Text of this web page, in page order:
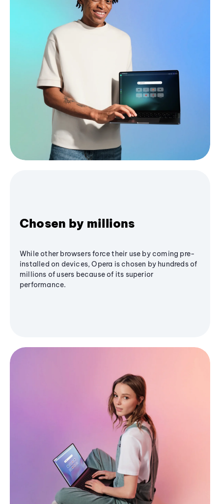
Chosen by millions
While other browsers force their use by coming pre-
installed on devices, Opera is chosen by hundreds of
millions of users because of its superior
performance.